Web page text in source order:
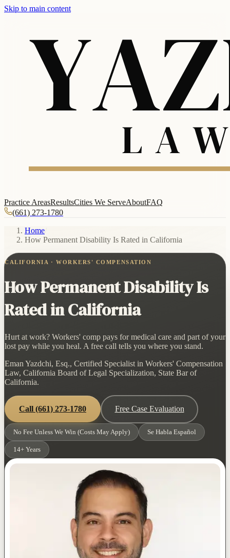
Skip to main content
Practice AreasResultsCities We ServeAboutFAQ
(661) 273-1780
Home
How Permanent Disability Is Rated in California
CALIFORNIA · WORKERS' COMPENSATION
How Permanent Disability Is
Rated in California
Hurt at work? Workers' comp pays for medical care and part of your
lost pay while you heal. A free call tells you where you stand.
Eman Yazdchi, Esq., Certified Specialist in Workers' Compensation
Law, California Board of Legal Specialization, State Bar of
California.
Call (661) 273-1780 Free Case Evaluation
No Fee Unless We Win (Costs May Apply) Se Habla Español
14+ Years